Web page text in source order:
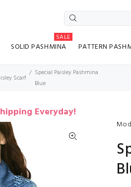
SOLID PASHMINA
SALE
PATTERN
Scarf
Special Paisley Pashmina
Blue
Everyday!